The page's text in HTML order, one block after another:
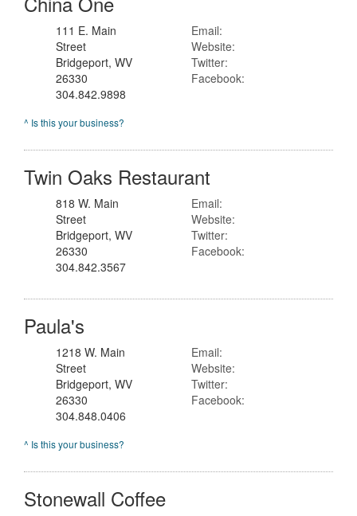
111 E. Main
Street
Bridgeport, WV
26330
304.842.9898
Email:
Website:
Twitter:
Facebook:
^ Is this your business?
Twin Oaks Restaurant
818 W. Main
Street
Bridgeport, WV
26330
304.842.3567
Email:
Website:
Twitter:
Facebook:
Paula's
1218 W. Main
Street
Bridgeport, WV
26330
304.848.0406
Email:
Website:
Twitter:
Facebook:
^ Is this your business?
Stonewall Coffee